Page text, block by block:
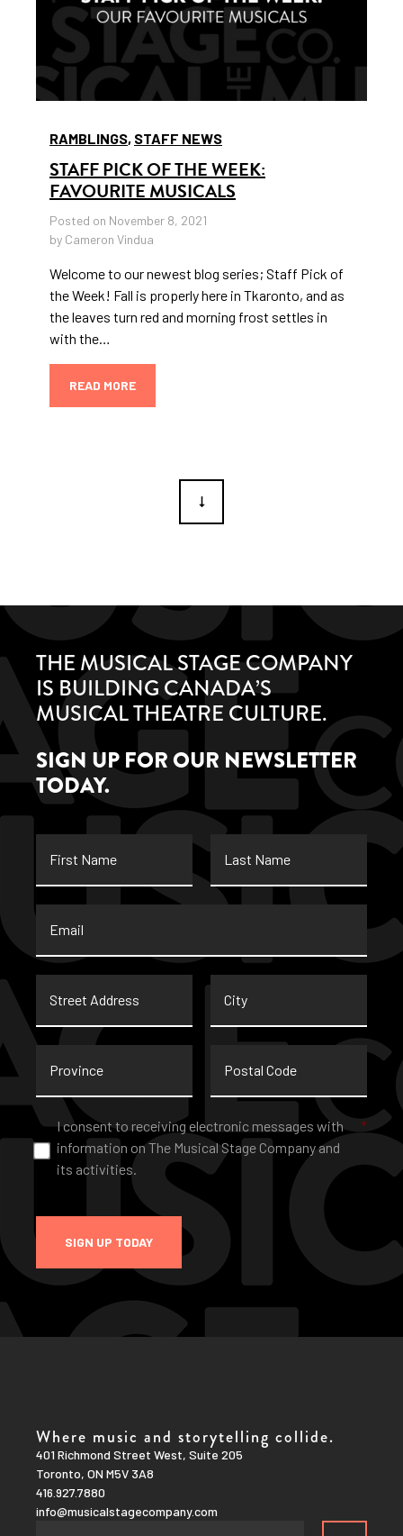
RAMBLINGS, STAFF NEWS
STAFF PICK OF THE WEEK:
FAVOURITE MUSICALS
Posted on November 8, 2021
by Cameron Vindua
Welcome to our newest blog series; Staff Pick of
the Week! Fall is properly here in Tkaronto, and as
the leaves turn red and morning frost settles in
with the…
READ MORE
THE MUSICAL STAGE COMPANY
IS BUILDING CANADA’S
MUSICAL THEATRE CULTURE.
SIGN UP FOR OUR NEWSLETTER
TODAY.
Name
Name
Address
Code
Consent *
I consent to receiving electronic messages with
information on The Musical Stage Company and
its activities.
*
SIGN UP TODAY
Where music and storytelling collide.
401 Richmond Street West, Suite 205
Toronto, ON M5V 3A8
416.927.7880
info@musicalstagecompany.com